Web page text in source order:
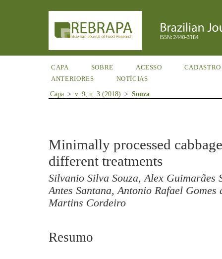
CAPA SOBRE ACESSO
CADASTRO
ANTERIORES
NOTÍCIAS
Capa > v. 9, n. 3 (2018) > Souza
Minimally processed
different treatments
Silvanio Silva Souza, Alex Guimarães
Antes Santana, Antonio Rafael
Martins Cordeiro
Resumo